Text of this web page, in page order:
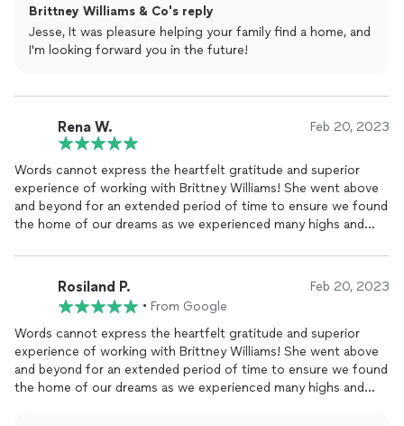
Brittney Williams & Co's reply
Jesse, It was pleasure helping your family find a home, and
I'm looking forward you in the future!
Rena W. Feb 20, 2023
Words cannot express the heartfelt gratitude and superior
experience of working with Brittney Williams! She went above
and beyond for an extended period of time to ensure we found
the home of our dreams as we experienced many highs and
us every step of the way through a real estate market that was
terrifying on so many levels. She is an absolute gem! We always
felt she had our best interests in mind. Having Brittney as our
agent was the absolute best decision we have ever made and
we HIGHLY recommend her to everyone we know!
**Peters Family
Rosiland P. Feb 20, 2023
• From Google
Words cannot express the heartfelt gratitude and superior
experience of working with Brittney Williams! She went above
and beyond for an extended period of time to ensure we found
the home of our dreams as we experienced many highs and